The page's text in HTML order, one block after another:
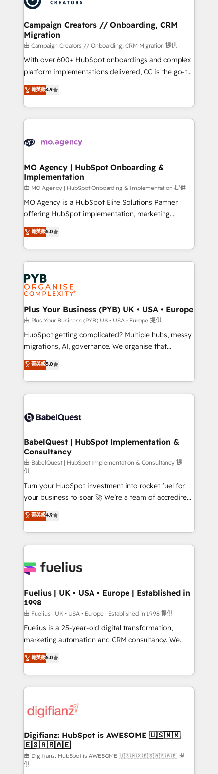
approach has helped brands dominate their
and manufacturers since 2002, we are committed to
empowering our clients and developing their
autonomy. Get to grips with HubSpot through
guided implementation and seamless integration of
the CRM platform into your digital ecosystem. Would
you like support in deploying your inbound
to your needs and sales objectives. With 125+
certifications, we are part of the most certified
services are offered in both English & French.
Campaign Creators // Onboarding, CRM
Migration
由 Campaign Creators // Onboarding, CRM Migration 提供
With over 600+ HubSpot onboardings and complex
platform implementations delivered, CC is the go-to
Elite Solutions Partner for businesses ready to
migrate, replatform, and scale smarter. We specialize
in high-impact CRM and CMS migrations and
onboarding from platforms like Salesforce, NetSuite,
WordPress and legacy CRMs, turning fragmented
architectures that accelerate revenue operations and
performance. - Multi-object CRM migration, cleanup,
and implementation. - Pre-built and custom
integrations across your full tech stack. - Custom
object setup, CMS builds, and full-funnel automation.
nurturing sequences. - Cross-hub setup across
Marketing, Sales, Operations, and Service Hubs. -
powerful growth engine. Built to convert, scale, and
drive results.
菁英級4.9
MO Agency | HubSpot Onboarding &
Implementation
由 MO Agency | HubSpot Onboarding & Implementation 提供
MO Agency is a HubSpot Elite Solutions Partner
offering HubSpot implementation, marketing
automation, CRM and RevOps consulting, B2B SEO,
paid media, content marketing, AEO and GEO (AI
search optimisation), and HubSpot Content Hub and
WordPress development. We work with enterprise
and growth-led companies across technology,
professional services, financial services and
industrial sectors. Offices in Johannesburg, Cape
Town, Dubai & London. 500+ HubSpot CRM
implementations delivered. AI visibility coverage
across ChatGPT, Claude, Perplexity, Gemini and
Google AI Overviews. HubSpot Impact Award -
Innovation HubSpot Impact Award - Platform
Migration Excellence HubSpot Impact Award -
accreditations with HubSpot.
菁英級5.0
Plus Your Business (PYB) UK • USA • Europe
由 Plus Your Business (PYB) UK • USA • Europe 提供
HubSpot getting complicated? Multiple hubs, messy
migrations, AI, governance. We organise that
complexity, so your team can put HubSpot to work...
Welcome to our Profile! We help with: • CRM
implementation, reports, workflows, and team
training • CRM migration from Salesforce, Pipedrive,
custom API integrations • AI governance for
Boutique 'Elite' team of 12 • 150+ clients across Sales
Hub, Marketing Hub, Service Hub, Data Hub and
CMS • ISO/IEC 27001:2022, ISO 9001:2015, and ISO
42001:2023 certified - the AI management standard •
GuardHub: our AI governance framework, built on
ISO 42001 Ready for the next step? Click the 👈
'𝗖𝗼𝗻𝘁𝗮𝗰𝘁 𝗯𝘂𝘀𝗶𝗻𝗲𝘀𝘀' button to get in touch (𝘸𝘦'𝘳𝘦
𝘴𝘶𝘱𝘦𝘳 𝘳𝘦𝘴𝘱𝘰𝘯𝘴𝘪𝘷𝘦)
菁英級5.0
BabelQuest | HubSpot Implementation &
Consultancy
由 BabelQuest | HubSpot Implementation & Consultancy 提
供
Turn your HubSpot investment into rocket fuel for
your business to soar 🚀 We’re a team of accredited
HubSpot experts ready to help you. We can
implement the platform into complex business
environments, optimise what you've got and make
sure you can actually use it, build your website in
for you and execute it on HubSpot. We are on the
framework, meaning we've been accredited by
HubSpot and vetted by the CCS, which means we
can support public sector companies as well the
other ones listed in our profile. Our services: -
HubSpot implementation - HubSpot CMS website
is there for you to: - Grow revenue, and run your
business more efficiently - Build stronger
more people - Get the most out of your HubSpot
investment
菁英級4.9
Fuelius | UK • USA • Europe | Established in
1998
由 Fuelius | UK • USA • Europe | Established in 1998 提供
Fuelius is a 25-year-old digital transformation,
marketing automation and CRM consultancy. We
enable mid-market and enterprise clients to
maximise their return from digital and fuel their
growth. We modernise platforms, streamline
operations that are causing inefficiencies, improve
supercharge revenue operations Key services: • CRM
Transformation / Web Development • RevOps &
Sales Consulting • Marketing Automation What
makes us different? 🚀 Top 0.5% of global HubSpot
agencies ⚙️ The strongest technical ability and
菁英級5.0
Digifianz: HubSpot is AWESOME 🇺🇸🇲🇽
🇪🇸🇦🇷🇦🇪
由 Digifianz: HubSpot is AWESOME 🇺🇸🇲🇽🇪🇸🇦🇷🇦🇪 提
供